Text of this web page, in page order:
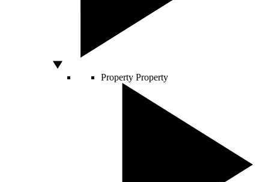
Property Property